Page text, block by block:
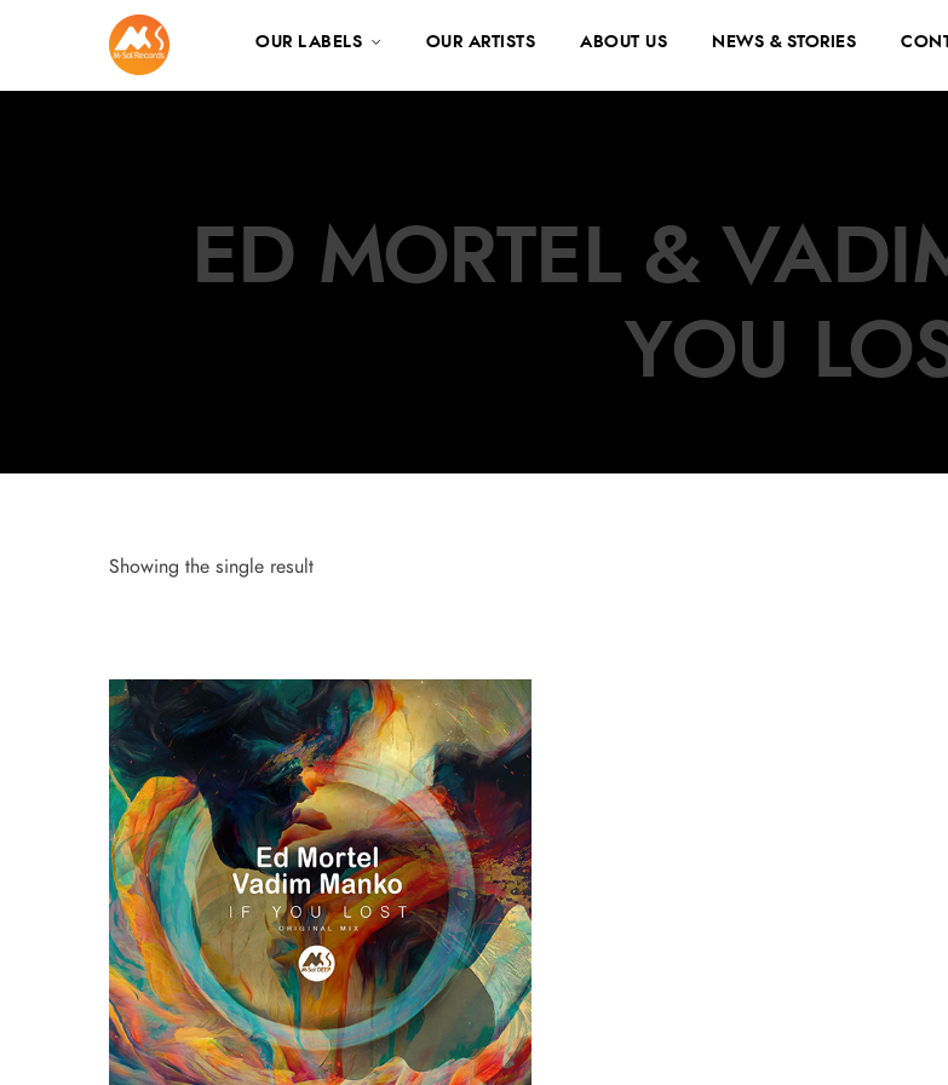
OUR LABELS OUR ARTISTS ABOUT US NEWS & STORIES
ED MORTEL &
YOU
Showing the single result